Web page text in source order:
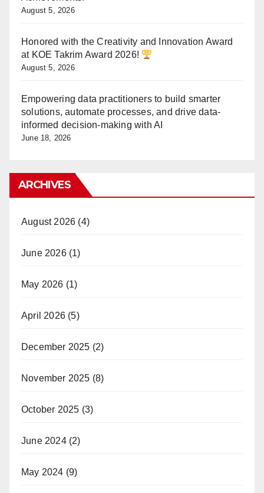
August 5, 2026
Honored with the Creativity and Innovation Award
at KOE Takrim Award 2026!
August 5, 2026
Empowering data practitioners to build smarter
solutions, automate processes, and drive data-
informed decision-making with AI
June 18, 2026
ARCHIVES
August 2026 (4)
June 2026(1)
May 2026 (1)
April 2026 (5)
December 2025 (2)
November 2025 (8)
October 2025 (3)
June 2024(2)
May 2024 (9)